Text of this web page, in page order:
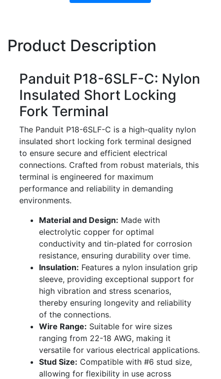
Product Description
Panduit P18-6SLF-C: Nylon
Insulated Short Locking
Fork Terminal
The Panduit P18-6SLF-C is a high-quality nylon
insulated short locking fork terminal designed
to ensure secure and efficient electrical
connections. Crafted from robust materials, this
terminal is engineered for maximum
performance and reliability in demanding
environments.
Material and Design: Made with
electrolytic copper for optimal
conductivity and tin-plated for corrosion
resistance, ensuring durability over time.
Insulation: Features a nylon insulation grip
sleeve, providing exceptional support for
high vibration and stress scenarios,
thereby ensuring longevity and reliability
of the connections.
Wire Range: Suitable for wire sizes
ranging from 22-18 AWG, making it
versatile for various electrical applications.
Stud Size: Compatible with #6 stud size,
allowing for flexibility in use across